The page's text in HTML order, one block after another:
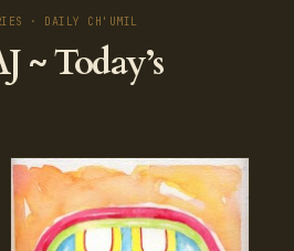
· DAILY CH'UMIL
~ Today’s